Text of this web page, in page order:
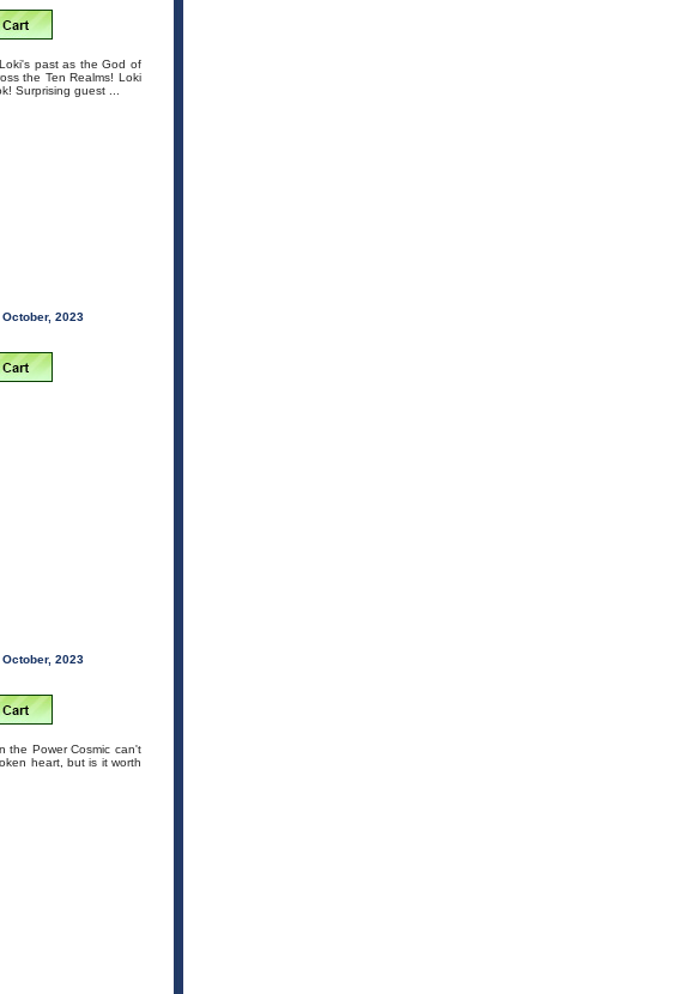
past as the God of
the Ten Realms! Loki
Surprising guest ...
October, 2023
October, 2023
the Power Cosmic can't
heart, but is it worth